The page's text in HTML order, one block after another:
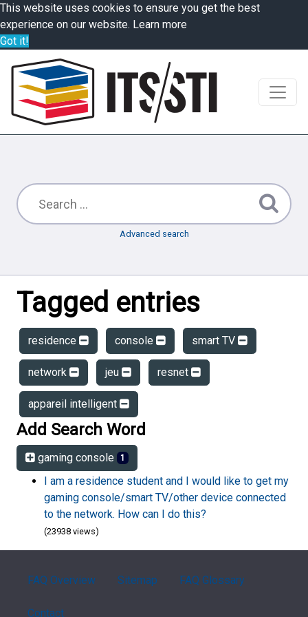
This website uses cookies to ensure you get the best
experience on our website. Learn more
Got it!
Advanced search
Tagged entries
residence console smart TV
network jeu resnet
appareil intelligent
Add Search Word
gaming console 1
I am a residence student and I would like to get my
gaming console/smart TV/other device connected
to the network. How can I do this?
(23938 views)
FAQ Overview Sitemap FAQ Glossary
Contact